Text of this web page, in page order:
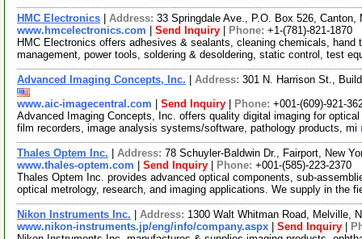
HMC Electronics Address: 33 Springdale Ave., P.O. Box 526,
www.hmcelectronics.com
Send Inquiry Phone: +1-(781)-821-1870
HMC Electronics offers adhesives & sealants, cleaning chemicals,
management, power tools, soldering & desoldering, static control, test
Advanced Imaging Concepts, Inc. Address: 301 N. Harrison St.,
www.aic-imagecentral.com
Send Inquiry Phone: +001-(609)-921-
Advanced Imaging Concepts, Inc. offers quality digital imaging for
film recorders, image analysis systems/software, pathology products, mi
Thales Optem Inc. Address: 78 Schuyler-Baldwin Dr., Fairport, New
www.thales-optem.com
Send Inquiry Phone: +001-(585)-223-2370
Thales Optem Inc. provides advanced optical components, sub-
optical metrology, research, and imaging applications. We supply in the
Nikon Instruments Inc. Address: 1300 Walt Whitman Road, Melville,
www.nikon-instruments.jp/eng/info/company.aspx
Send Inquiry